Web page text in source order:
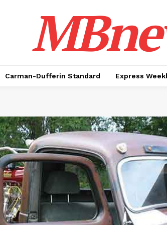
Carman-Dufferin Standard Express